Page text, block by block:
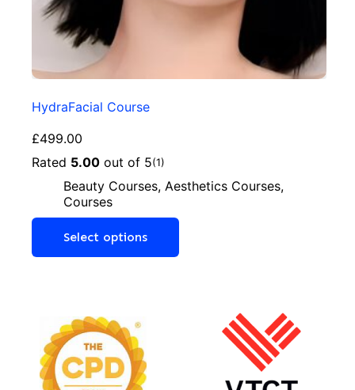
HydraFacial Course
£499.00
Rated 5.00 out of 5(1)
Beauty Courses, Aesthetics Courses,
Courses
Select options